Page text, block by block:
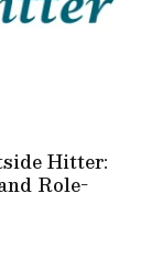
Hitter:
Role-